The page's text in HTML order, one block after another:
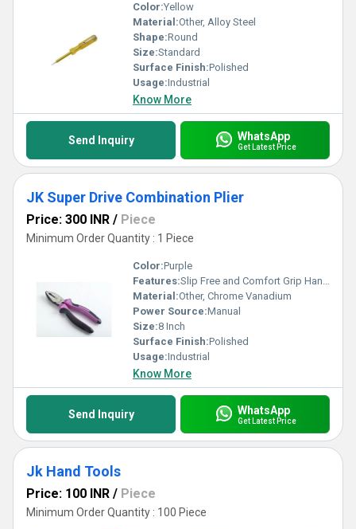
Color:Yellow
Material:Other, Alloy Steel
Shape:Round
Size:Standard
Surface Finish:Polished
Usage:Industrial
Know More
Send Inquiry WhatsApp
Get Latest Price
JK Super Drive Combination Plier
Price: 300 INR / Piece
Minimum Order Quantity : 1 Piece
Color:Purple
Features:Slip Free and Comfort Grip Handle
Material:Other, Chrome Vanadium
Power Source:Manual
Size:8 Inch
Surface Finish:Polished
Usage:Industrial
Know More
Send Inquiry WhatsApp
Get Latest Price
Jk Hand Tools
Price: 100 INR / Piece
Minimum Order Quantity : 100 Piece